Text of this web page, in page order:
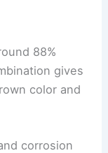
88%
gives
color and
corrosion